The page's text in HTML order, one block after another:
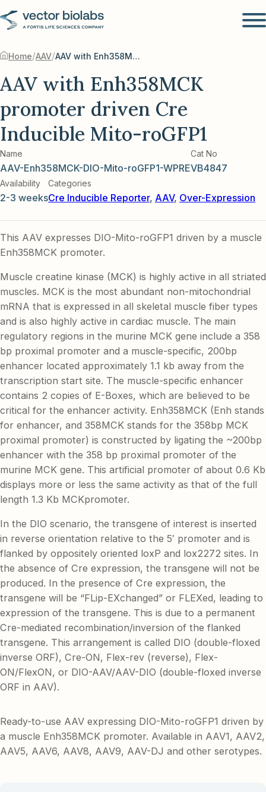
Home/AAV/ AAV with Enh358MCK promoter driven Cre Inducible Mito-roGFP1
AAV with Enh358MCK
promoter driven Cre
Inducible Mito-roGFP1
Name
AAV-Enh358MCK-DIO-Mito-roGFP1-WPRE
Cat No
VB4847
Availability
2-3 weeks
Categories
Cre Inducible Reporter, AAV, Over-Expression
This AAV expresses DIO-Mito-roGFP1 driven by a muscle
Enh358MCK promoter.
Muscle creatine kinase (MCK) is highly active in all striated
muscles. MCK is the most abundant non-mitochondrial
mRNA that is expressed in all skeletal muscle fiber types
and is also highly active in cardiac muscle. The main
regulatory regions in the murine MCK gene include a 358
bp proximal promoter and a muscle-specific, 200bp
enhancer located approximately 1.1 kb away from the
transcription start site. The muscle-specific enhancer
contains 2 copies of E-Boxes, which are believed to be
critical for the enhancer activity. Enh358MCK (Enh stands
for enhancer, and 358MCK stands for the 358bp MCK
proximal promoter) is constructed by ligating the ~200bp
enhancer with the 358 bp proximal promoter of the
murine MCK gene. This artificial promoter of about 0.6 Kb
displays more or less the same activity as that of the full
length 1.3 Kb MCKpromoter.
In the DIO scenario, the transgene of interest is inserted
in reverse orientation relative to the 5′ promoter and is
flanked by oppositely oriented loxP and lox2272 sites. In
the absence of Cre expression, the transgene will not be
produced. In the presence of Cre expression, the
transgene will be “FLip-EXchanged” or FLEXed, leading to
expression of the transgene. This is due to a permanent
Cre-mediated recombination/inversion of the flanked
transgene. This arrangement is called DIO (double-floxed
inverse ORF), Cre-ON, Flex-rev (reverse), Flex-
ON/FlexON, or DIO-AAV/AAV-DIO (double-floxed inverse
ORF in AAV).
Ready-to-use AAV expressing DIO-Mito-roGFP1 driven by
a muscle Enh358MCK promoter. Available in AAV1, AAV2,
AAV5, AAV6, AAV8, AAV9, AAV-DJ and other serotypes.